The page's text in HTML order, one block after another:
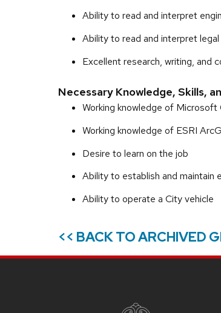
Ability to read and interpret
Ability to read and interpret
Excellent research, writing, and
Necessary Knowledge, Skills,
Working knowledge of
Working knowledge of ESRI
Desire to learn on the job
Ability to establish and maintain
Ability to operate a City vehicle
<< BACK TO ARCHIVED